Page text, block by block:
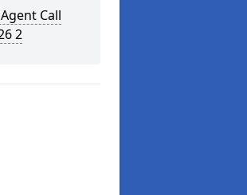
Call
2